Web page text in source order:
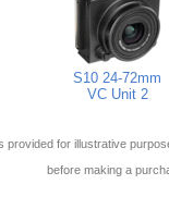
S10 24-72mm
VC Unit 2
provided for illustrative
before making a